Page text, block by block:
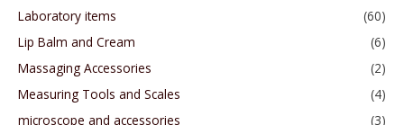
Laboratory items
(60)
Lip Balm and Cream
(6)
Massaging Accessories
(2)
Measuring Tools and Scales
(4)
microscope and accessories
(3)